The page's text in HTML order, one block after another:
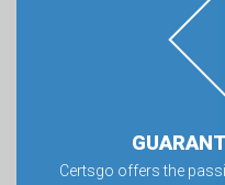
Certsgo offers the